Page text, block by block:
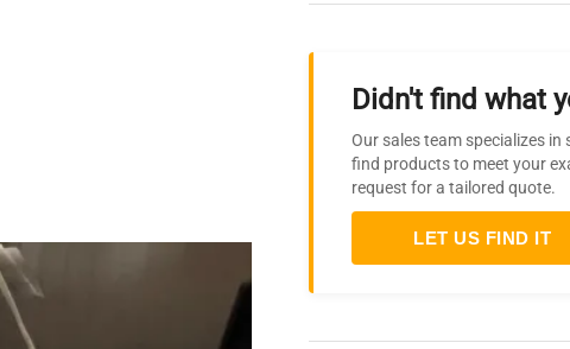
Didn't find what
Our sales team specializes
find products to meet your
request for a tailored quote.
LET US FIND IT